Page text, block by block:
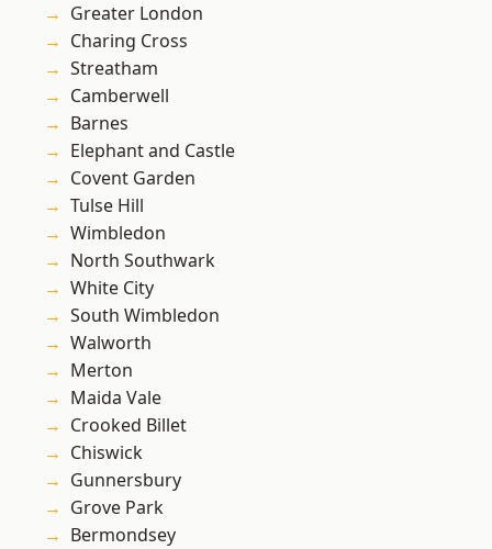
Greater London
Charing Cross
Streatham
Camberwell
Barnes
Elephant and Castle
Covent Garden
Tulse Hill
Wimbledon
North Southwark
White City
South Wimbledon
Walworth
Merton
Maida Vale
Crooked Billet
Chiswick
Gunnersbury
Grove Park
Bermondsey